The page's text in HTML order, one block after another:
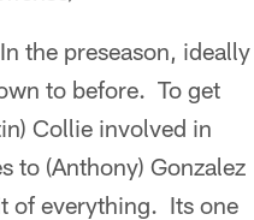
the preseason, ideally
to before. To get
Collie involved in
to (Anthony) Gonzalez
of everything. Its one